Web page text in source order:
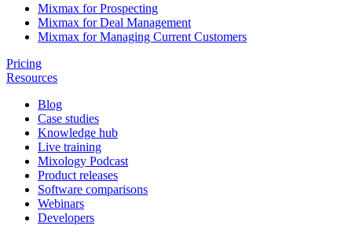
Mixmax for Prospecting
Mixmax for Deal Management
Mixmax for Managing Current Customers
Pricing
Resources
Blog
Case studies
Knowledge hub
Live training
Mixology Podcast
Product releases
Software comparisons
Webinars
Developers